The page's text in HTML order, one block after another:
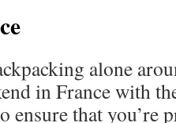
alone
in France with
ensure that you’re